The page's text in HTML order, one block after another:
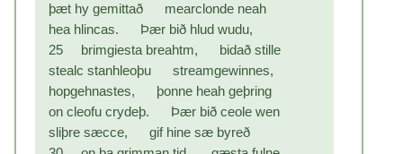
þæt hy gemittað mearclonde neah
hea hlincas. Þær bið hlud wudu,
25 brimgiesta breahtm, bidað stille
stealc stanhleoþu streamgewinnes,
hopgehnastes, þonne heah geþring
on cleofu crydeþ. Þær bið ceole wen
sliþre sæcce, gif hine sæ byreð